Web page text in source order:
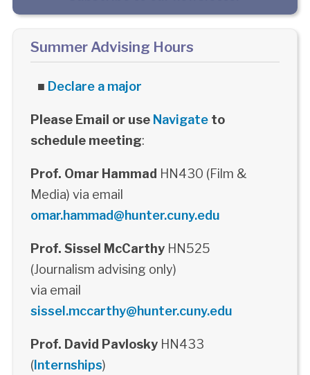
Summer Advising Hours
■ Declare a major
Please Email or use Navigateto
schedule meeting:
Prof. Omar Hammad HN430 (Film &
Media) via email
omar.hammad@hunter.cuny.edu
Prof. Sissel McCarthyHN525
(Journalism advising only)
via email
sissel.mccarthy@hunter.cuny.edu
Prof. David PavloskyHN433
(Internships)